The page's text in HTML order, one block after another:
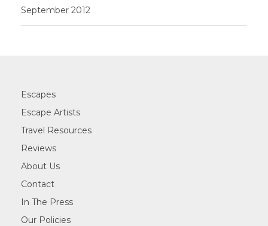
September 2012
Escapes
Escape Artists
Travel Resources
Reviews
About Us
Contact
In The Press
Our Policies